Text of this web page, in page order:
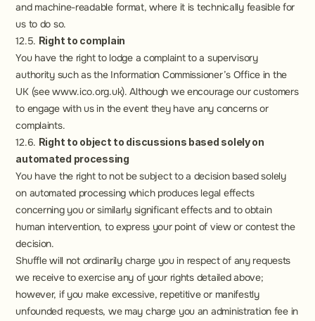
and machine-readable format, where it is technically feasible for
us to do so.
12.5. Right to complain
You have the right to lodge a complaint to a supervisory
authority such as the Information Commissioner’s Office in the
UK (see www.ico.org.uk). Although we encourage our customers
to engage with us in the event they have any concerns or
complaints.
12.6. Right to object to discussions based solely on
automated processing
You have the right to not be subject to a decision based solely
on automated processing which produces legal effects
concerning you or similarly significant effects and to obtain
human intervention, to express your point of view or contest the
decision.
Shuffle will not ordinarily charge you in respect of any requests
we receive to exercise any of your rights detailed above;
however, if you make excessive, repetitive or manifestly
unfounded requests, we may charge you an administration fee in